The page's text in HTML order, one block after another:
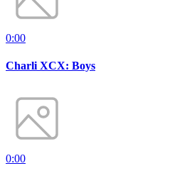
0:00
Charli XCX: Boys
0:00